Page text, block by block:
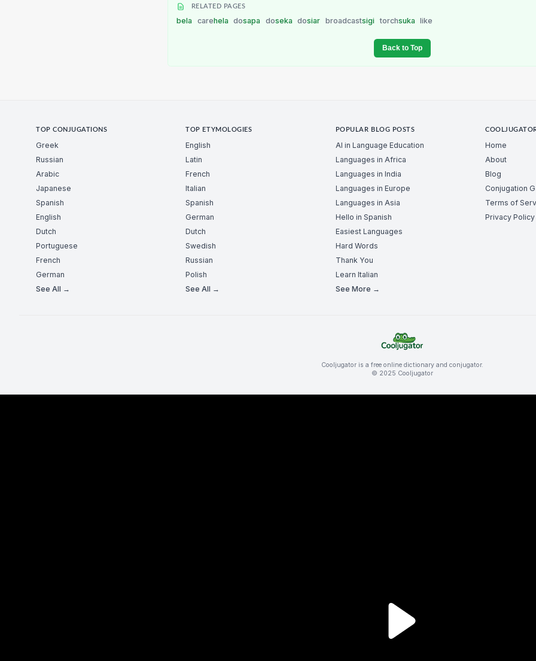
RELATED PAGES
bela carehela dosapa doseka dosiar broadcastsigi torchsuka like
Back to Top
TOP CONJUGATIONS
Greek
Russian
Arabic
Japanese
Spanish
English
Dutch
Portuguese
French
German
See All →
TOP ETYMOLOGIES
English
Latin
French
Italian
Spanish
German
Dutch
Swedish
Russian
Polish
See All →
POPULAR BLOG POSTS
AI in Language Education
Languages in Africa
Languages in India
Languages in Europe
Languages in Asia
Hello in Spanish
Easiest Languages
Hard Words
Thank You
Learn Italian
See More →
Home
About
Blog
Conjugation
Terms of
Privacy Policy
Cooljugator is a free online dictionary and conjugator.
© 2025 Cooljugator